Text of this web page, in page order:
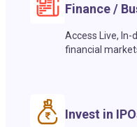
Finance /
Access Live,
financial
Invest in